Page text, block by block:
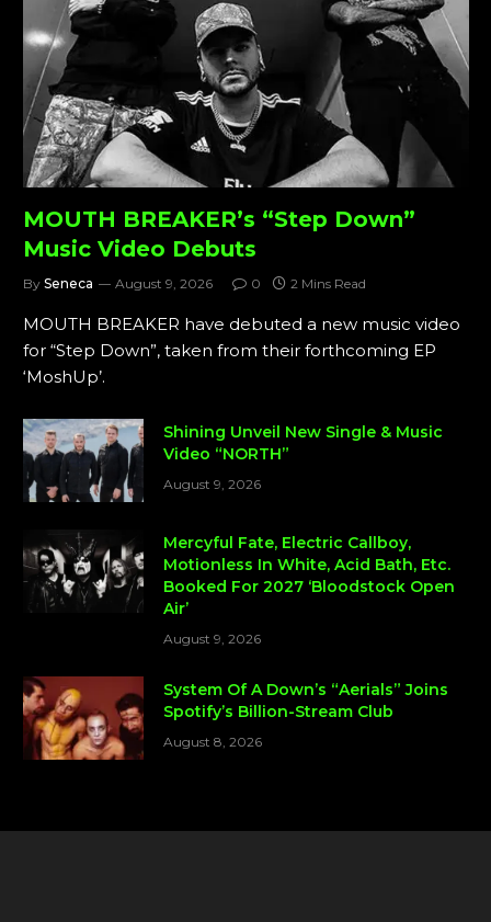
MOUTH BREAKER’s “Step Down”
Music Video Debuts
By Seneca August 9, 2026 0 2 Mins Read
MOUTH BREAKER have debuted a new music video
for “Step Down”, taken from their forthcoming EP
‘MoshUp’.
Shining Unveil New Single & Music
Video “NORTH”
August 9, 2026
Mercyful Fate, Electric Callboy,
Motionless In White, Acid Bath, Etc.
Booked For 2027 ‘Bloodstock Open
Air’
August 9, 2026
System Of A Down’s “Aerials” Joins
Spotify’s Billion-Stream Club
August 8, 2026